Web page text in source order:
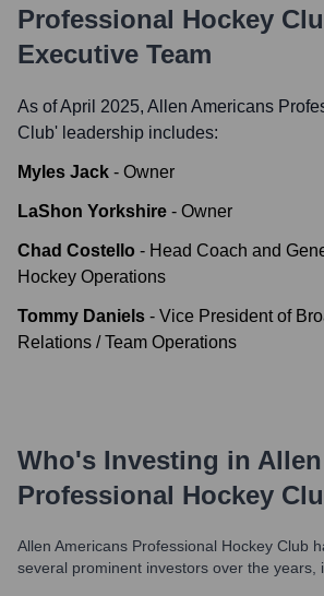
Professional Hockey
Executive Team
As of April 2025, Allen Americans
Club' leadership includes:
Myles Jack - Owner
LaShon Yorkshire - Owner
Chad Costello - Head Coach and
Hockey Operations
Tommy Daniels - Vice President of
Relations / Team Operations
Who's Investing in
Professional Hockey
Allen Americans Professional Hockey Club
several prominent investors over the years,